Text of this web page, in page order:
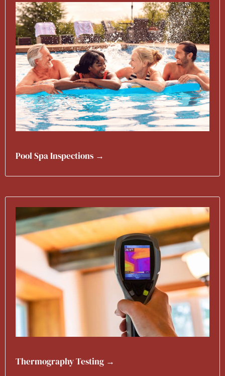
Pool Spa Inspections →
Thermography Testing →